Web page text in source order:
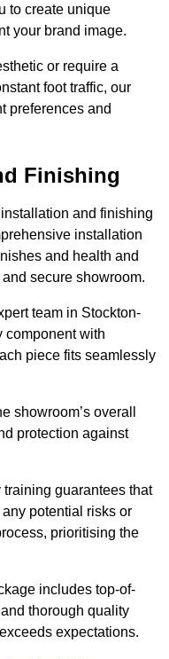
to create unique
your brand image.
or require a
foot traffic, our
preferences and
Finishing
and finishing
installation
and health and
secure showroom.
team in Stockton-
component with
piece fits seamlessly
showroom’s overall
protection against
guarantees that
potential risks or
prioritising the
includes top-of-
thorough quality
expectations.